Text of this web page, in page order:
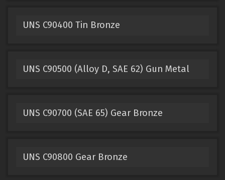
UNS C90400 Tin Bronze
UNS C90500 (Alloy D, SAE 62) Gun Metal
UNS C90700 (SAE 65) Gear Bronze
UNS C90800 Gear Bronze